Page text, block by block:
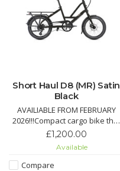
Short Haul D8 (MR) Satin
Black
AVAILIABLE FROM FEBRUARY
2026!!!Compact cargo bike that
carries up to 50 kg on the rear
rack, plus an additional 20 kg
with optional front rack.Create
your ideal setup with different
£1,200.00
Available
Compare